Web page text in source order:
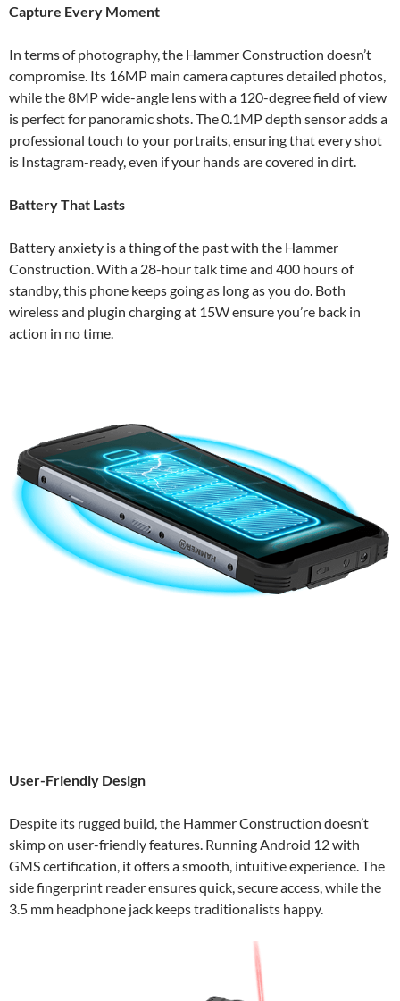
Capture Every Moment
In terms of photography, the Hammer Construction doesn’t
compromise. Its 16MP main camera captures detailed photos,
while the 8MP wide-angle lens with a 120-degree field of view
is perfect for panoramic shots. The 0.1MP depth sensor adds a
professional touch to your portraits, ensuring that every shot
is Instagram-ready, even if your hands are covered in dirt.
Battery That Lasts
Battery anxiety is a thing of the past with the Hammer
Construction. With a 28-hour talk time and 400 hours of
standby, this phone keeps going as long as you do. Both
wireless and plugin charging at 15W ensure you’re back in
action in no time.
User-Friendly Design
Despite its rugged build, the Hammer Construction doesn’t
skimp on user-friendly features. Running Android 12 with
GMS certification, it offers a smooth, intuitive experience. The
side fingerprint reader ensures quick, secure access, while the
3.5 mm headphone jack keeps traditionalists happy.